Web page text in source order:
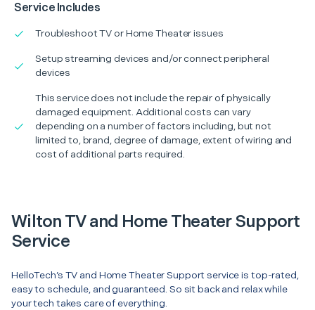
Service Includes
Troubleshoot TV or Home Theater issues
Setup streaming devices and/or connect peripheral
devices
This service does not include the repair of physically
damaged equipment. Additional costs can vary
depending on a number of factors including, but not
limited to, brand, degree of damage, extent of wiring and
cost of additional parts required.
Wilton TV and Home Theater Support
Service
HelloTech’s TV and Home Theater Support service is top-rated,
easy to schedule, and guaranteed. So sit back and relax while
your tech takes care of everything.